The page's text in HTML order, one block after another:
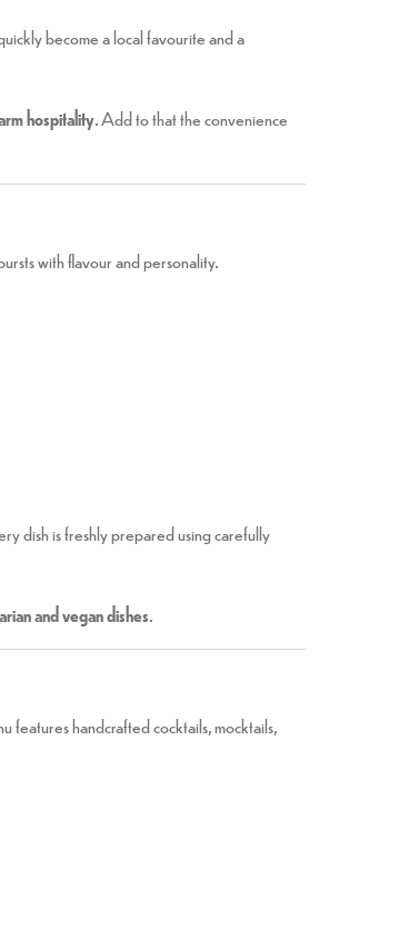
become a local favourite and a
hospitality. Add to that the convenience
with flavour and personality.
dish is freshly prepared using carefully
and vegan dishes.
handcrafted cocktails, mocktails,